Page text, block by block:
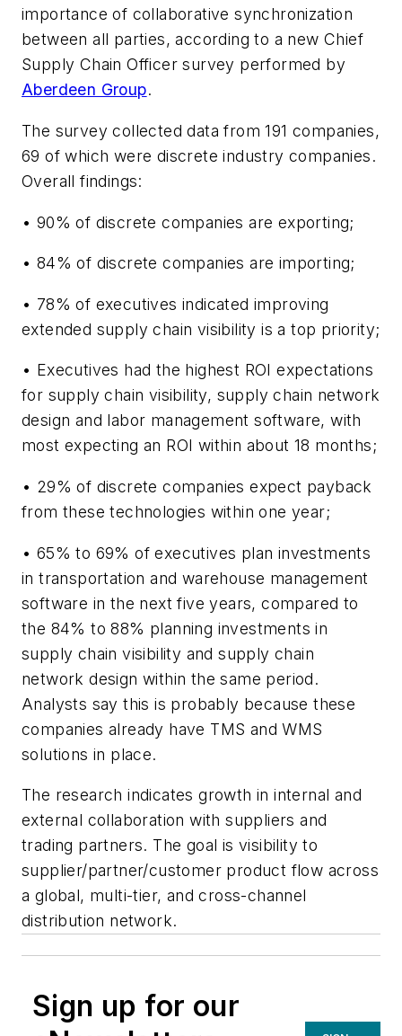
importance of collaborative synchronization
between all parties, according to a new Chief
Supply Chain Officer survey performed by
Aberdeen Group.
The survey collected data from 191 companies,
69 of which were discrete industry companies.
Overall findings:
• 90% of discrete companies are exporting;
• 84% of discrete companies are importing;
• 78% of executives indicated improving
extended supply chain visibility is a top priority;
• Executives had the highest ROI expectations
for supply chain visibility, supply chain network
design and labor management software, with
most expecting an ROI within about 18 months;
• 29% of discrete companies expect payback
from these technologies within one year;
• 65% to 69% of executives plan investments
in transportation and warehouse management
software in the next five years, compared to
the 84% to 88% planning investments in
supply chain visibility and supply chain
network design within the same period.
Analysts say this is probably because these
companies already have TMS and WMS
solutions in place.
The research indicates growth in internal and
external collaboration with suppliers and
trading partners. The goal is visibility to
supplier/partner/customer product flow across
a global, multi-tier, and cross-channel
distribution network.
Sign up for our